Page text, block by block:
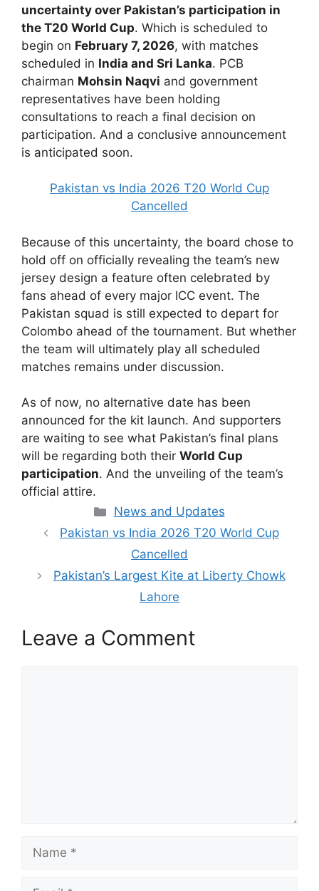
uncertainty over Pakistan’s participation in
the T20 World Cup. Which is scheduled to
begin on February 7, 2026, with matches
scheduled in India and Sri Lanka. PCB
chairman Mohsin Naqvi and government
representatives have been holding
consultations to reach a final decision on
participation. And a conclusive announcement
is anticipated soon.
Pakistan vs India 2026 T20 World Cup
Cancelled
Because of this uncertainty, the board chose to
hold off on officially revealing the team’s new
jersey design a feature often celebrated by
fans ahead of every major ICC event. The
Pakistan squad is still expected to depart for
Colombo ahead of the tournament. But whether
the team will ultimately play all scheduled
matches remains under discussion.
As of now, no alternative date has been
announced for the kit launch. And supporters
are waiting to see what Pakistan’s final plans
will be regarding both their World Cup
participation. And the unveiling of the team’s
official attire.
Categories
News and Updates
Pakistan vs India 2026 T20 World Cup
Cancelled
Pakistan’s Largest Kite at Liberty Chowk
Lahore
Leave a Comment